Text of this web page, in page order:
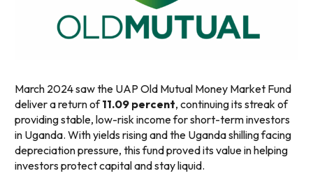
March 2024 saw the UAP Old Mutual Money Market Fund
deliver a return of11.09 percent, continuing its streak of
providing stable, low-risk income for short-term investors
in Uganda. With yields rising and the Uganda shilling facing
depreciation pressure, this fund proved its value in helping
investors protect capital and stay liquid.